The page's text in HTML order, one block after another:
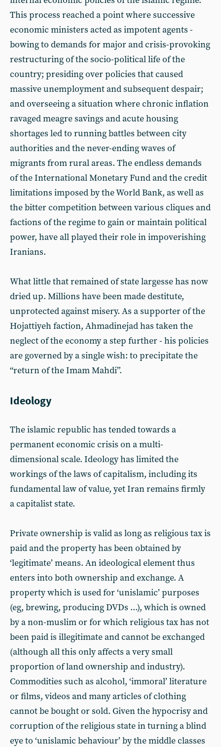
This process reached a point where successive
economic ministers acted as impotent agents -
bowing to demands for major and crisis-provoking
restructuring of the socio-political life of the
country; presiding over policies that caused
massive unemployment and subsequent despair;
and overseeing a situation where chronic inflation
ravaged meagre savings and acute housing
shortages led to running battles between city
authorities and the never-ending waves of
migrants from rural areas. The endless demands
of the International Monetary Fund and the credit
limitations imposed by the World Bank, as well as
the bitter competition between various cliques and
factions of the regime to gain or maintain political
power, have all played their role in impoverishing
Iranians.
What little that remained of state largesse has now
dried up. Millions have been made destitute,
unprotected against misery. As a supporter of the
Hojattiyeh faction, Ahmadinejad has taken the
neglect of the economy a step further - his policies
are governed by a single wish: to precipitate the
“return of the Imam Mahdi”.
Ideology
The islamic republic has tended towards a
permanent economic crisis on a multi-
dimensional scale. Ideology has limited the
workings of the laws of capitalism, including its
fundamental law of value, yet Iran remains firmly
a capitalist state.
Private ownership is valid as long as religious tax is
paid and the property has been obtained by
‘legitimate’ means. An ideological element thus
enters into both ownership and exchange. A
property which is used for ‘unislamic’ purposes
(eg, brewing, producing DVDs ...), which is owned
by a non-muslim or for which religious tax has not
been paid is illegitimate and cannot be exchanged
(although all this only affects a very small
proportion of land ownership and industry).
Commodities such as alcohol, ‘immoral’ literature
or films, videos and many articles of clothing
cannot be bought or sold. Given the hypocrisy and
corruption of the religious state in turning a blind
eye to ‘unislamic behaviour’ by the middle classes